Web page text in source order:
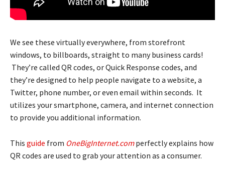
We see these virtually everywhere, from storefront
windows, to billboards, straight to many business cards!
They’re called QR codes, or Quick Response codes, and
they’re designed to help people navigate to a website, a
Twitter, phone number, or even email within seconds. It
utilizes your smartphone, camera, and internet connection
to provide you additional information.
This guide from OneBigInternet.comperfectly explains how
QR codes are used to grab your attention as a consumer.